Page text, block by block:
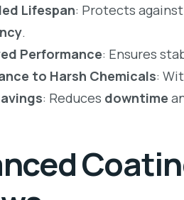
Lifespan: Protects against
.
Performance: Ensures
to Harsh Chemicals:
: Reduces downtime